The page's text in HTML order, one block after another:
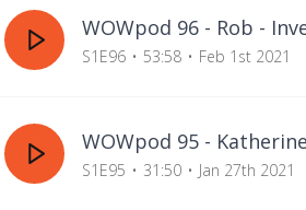
WOWpod 96 - Rob -
S1E96 53:58 Feb 1st 2021
WOWpod 95 -
S1E95 31:50 Jan 27th 2021